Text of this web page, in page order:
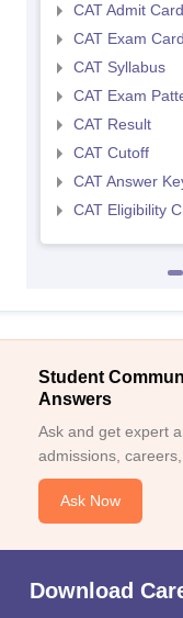
CAT Admit Card
CAT Exam Card
CAT Syllabus
CAT Exam
CAT Result
CAT Cutoff
CAT Answer
CAT Eligibility
Student
Answers
Ask and get expert
admissions,
Ask Now
Download